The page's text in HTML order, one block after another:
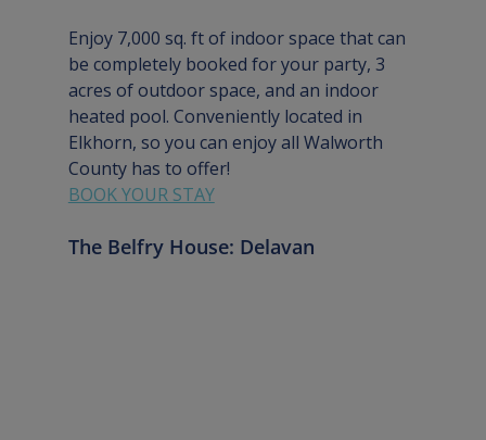
Enjoy 7,000 sq. ft of indoor space that can
be completely booked for your party, 3
acres of outdoor space, and an indoor
heated pool. Conveniently located in
Elkhorn, so you can enjoy all Walworth
County has to offer!
BOOK YOUR STAY
The Belfry House: Delavan